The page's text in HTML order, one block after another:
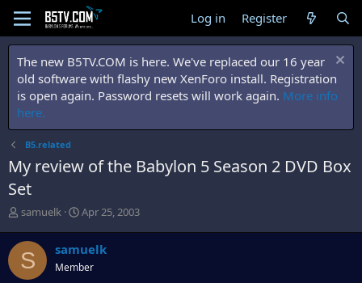
Log in Register
The new B5TV.COM is here. We've replaced our 16 year
old software with flashy new XenForo install. Registration
is open again. Password resets will work again. More info
here.
B5.related
My review of the Babylon 5 Season 2 DVD Box
Set
T
r
e
a
samuelk
S
r
t
Apr 25, 2003
S samuelk
Member